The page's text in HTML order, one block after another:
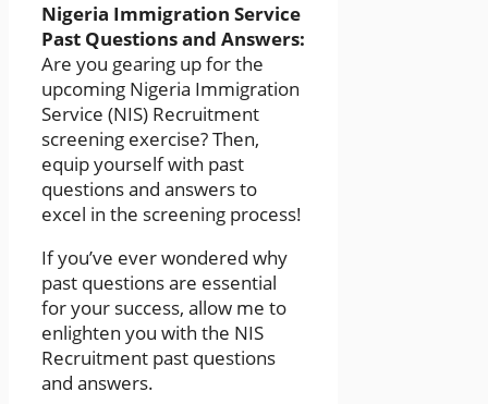
Nigeria Immigration Service
Past Questions and Answers:
Are you gearing up for the
upcoming Nigeria Immigration
Service (NIS) Recruitment
screening exercise? Then,
equip yourself with past
questions and answers to
excel in the screening process!
If you’ve ever wondered why
past questions are essential
for your success, allow me to
enlighten you with the NIS
Recruitment past questions
and answers.